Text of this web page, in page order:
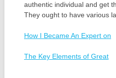
authentic individual and get
They ought to have various
How I Became An Expert on
The Key Elements of Great